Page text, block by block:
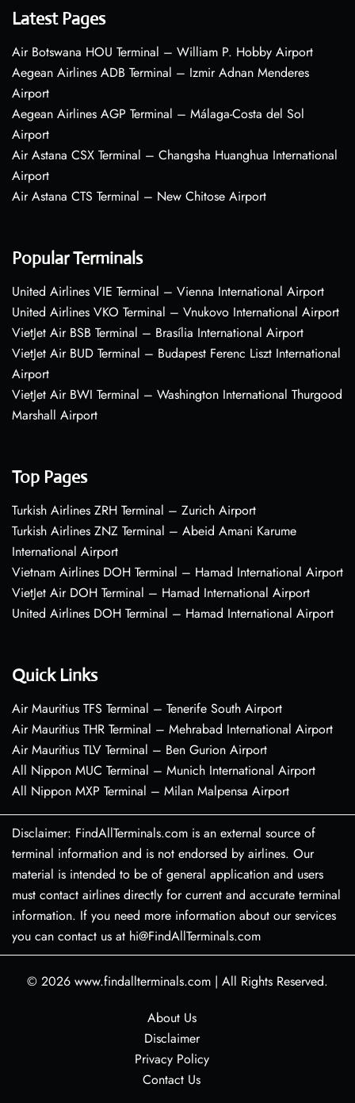
Latest Pages
Air Botswana HOU Terminal – William P. Hobby Airport
Aegean Airlines ADB Terminal – Izmir Adnan Menderes
Airport
Aegean Airlines AGP Terminal – Málaga-Costa del Sol
Airport
Air Astana CSX Terminal – Changsha Huanghua International
Airport
Air Astana CTS Terminal – New Chitose Airport
Popular Terminals
United Airlines VIE Terminal – Vienna International Airport
United Airlines VKO Terminal – Vnukovo International Airport
VietJet Air BSB Terminal – Brasília International Airport
VietJet Air BUD Terminal – Budapest Ferenc Liszt International
Airport
VietJet Air BWI Terminal – Washington International Thurgood
Marshall Airport
Top Pages
Turkish Airlines ZRH Terminal – Zurich Airport
Turkish Airlines ZNZ Terminal – Abeid Amani Karume
International Airport
Vietnam Airlines DOH Terminal – Hamad International Airport
VietJet Air DOH Terminal – Hamad International Airport
United Airlines DOH Terminal – Hamad International Airport
Quick Links
Air Mauritius TFS Terminal – Tenerife South Airport
Air Mauritius THR Terminal – Mehrabad International Airport
Air Mauritius TLV Terminal – Ben Gurion Airport
All Nippon MUC Terminal – Munich International Airport
All Nippon MXP Terminal – Milan Malpensa Airport
Disclaimer: FindAllTerminals.com is an external source of
terminal information and is not endorsed by airlines. Our
material is intended to be of general application and users
must contact airlines directly for current and accurate terminal
information. If you need more information about our services
you can contact us at hi@FindAllTerminals.com
© 2026 www.findallterminals.com | All Rights Reserved.
About Us
Disclaimer
Privacy Policy
Contact Us